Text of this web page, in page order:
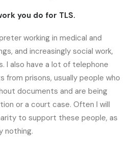
you do for TLS.
working in medical and
and increasingly social work,
I also have a lot of telephone
from prisons, usually people who
documents and are being
or a court case. Often I will
to support these people, as
nothing.